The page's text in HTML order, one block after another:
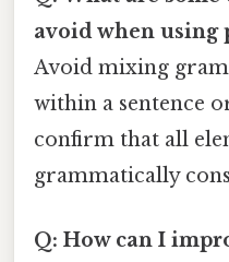
avoid when using
Avoid mixing
within a sentence
confirm that all
grammatically
Q: How can I